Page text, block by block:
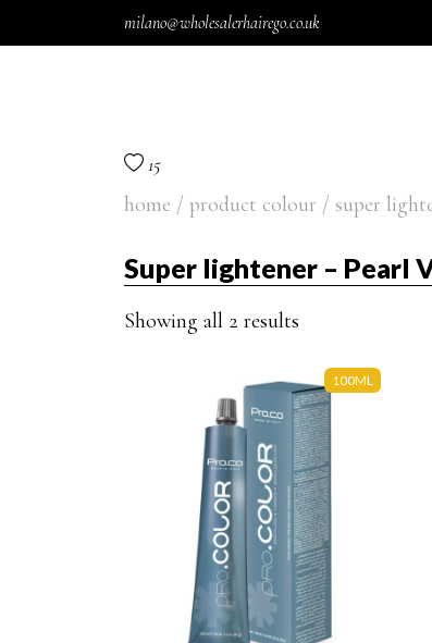
milano@wholesalerhairego.co.uk
15
home / product colour / super
Super lightener – Pearl
Showing all 2 results
100ML